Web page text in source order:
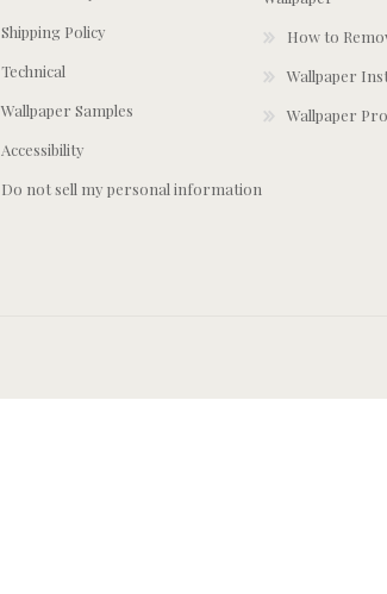
Shipping Policy
Technical
Wallpaper Samples
Accessibility
Do not sell my personal information
How to
Wallpaper
Wallpaper